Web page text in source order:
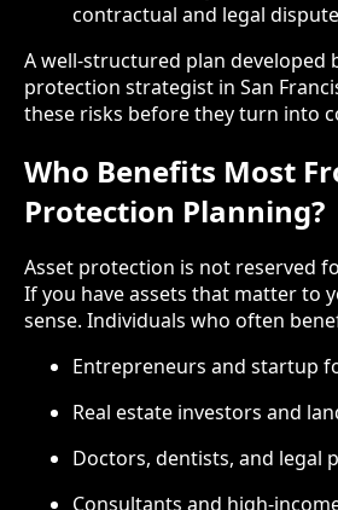
contractual and legal
A well-structured plan developed
protection strategist in San
these risks before they turn into
Who Benefits Most
Protection Planning?
Asset protection is not reserved
If you have assets that matter to
sense. Individuals who often
Entrepreneurs and startup
Real estate investors and
Doctors, dentists, and legal
Consultants and high-